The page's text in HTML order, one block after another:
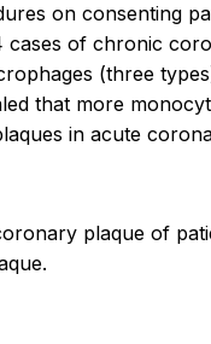
on consenting
of chronic
(three
that more
in acute
plaque of